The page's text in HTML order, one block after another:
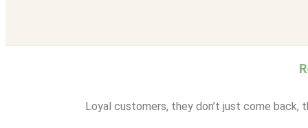
Loyal customers, they don’t just come back,